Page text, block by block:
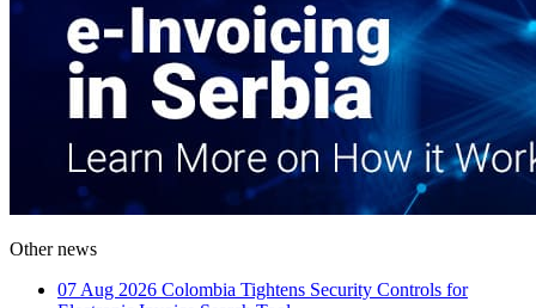
Other news
07 Aug 2026 Colombia Tightens Security Controls for